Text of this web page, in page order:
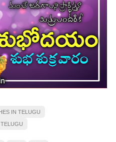
IN TELUGU